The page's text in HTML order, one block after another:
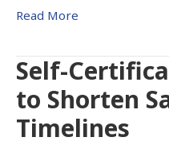
Read More
Self-
to Shorten
Timelines